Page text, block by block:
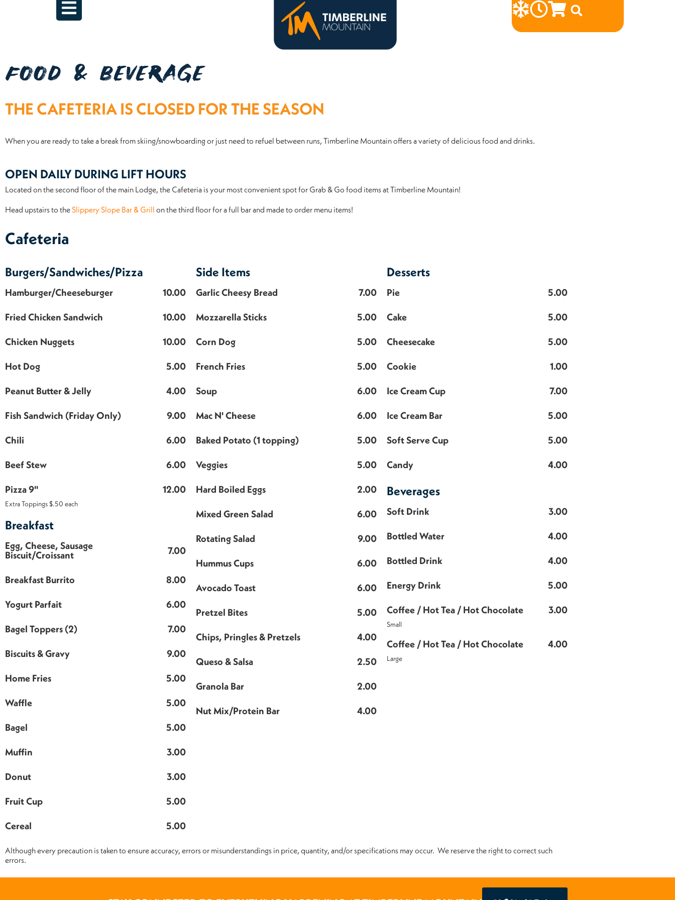
FOOD & BEVERAGE
THE CAFETERIA IS CLOSED FOR THE SEASON
When you are ready to take a break from skiing/snowboarding or just need to refuel between runs, Timberline Mountain offers a variety of delicious food and drinks.
OPEN DAILY DURING LIFT HOURS
Located on the second floor of the main Lodge, the Cafeteria is your most convenient spot for Grab & Go food items at Timberline Mountain!
Head upstairs to theSlippery Slope Bar & Grill on the third floor for a full bar and made to order menu items!
Cafeteria
Burgers/Sandwiches/Pizza
Hamburger/Cheeseburger 10.00
Fried Chicken Sandwich 10.00
Chicken Nuggets 10.00
Hot Dog 5.00
Peanut Butter & Jelly 4.00
Fish Sandwich (Friday Only) 9.00
Chili 6.00
Beef Stew 6.00
Pizza 9" 12.00
Extra Toppings $.50 each
Breakfast
Egg, Cheese, Sausage
Biscuit/Croissant 7.00
Breakfast Burrito 8.00
Yogurt Parfait 6.00
Bagel Toppers (2) 7.00
Biscuits & Gravy 9.00
Home Fries 5.00
Waffle 5.00
Bagel 5.00
Muffin 3.00
Donut 3.00
Fruit Cup 5.00
Cereal 5.00
Side Items
Garlic Cheesy Bread 7.00
Mozzarella Sticks 5.00
Corn Dog 5.00
French Fries 5.00
Soup 6.00
Mac N' Cheese 6.00
Baked Potato (1 topping) 5.00
Veggies 5.00
Hard Boiled Eggs 2.00
Mixed Green Salad 6.00
Rotating Salad 9.00
Hummus Cups 6.00
Avocado Toast 6.00
Pretzel Bites 5.00
Chips, Pringles & Pretzels 4.00
Queso & Salsa 2.50
Granola Bar 2.00
Nut Mix/Protein Bar 4.00
Desserts
Pie 5.00
Cake 5.00
Cheesecake 5.00
Cookie 1.00
Ice Cream Cup 7.00
Ice Cream Bar 5.00
Soft Serve Cup 5.00
Candy 4.00
Beverages
Soft Drink 3.00
Bottled Water 4.00
Bottled Drink 4.00
Energy Drink 5.00
Coffee / Hot Tea / Hot Chocolate 3.00
Small
Coffee / Hot Tea / Hot Chocolate 4.00
Large
Although every precaution is taken to ensure accuracy, errors or misunderstandings in price, quantity, and/or specifications may occur. We reserve the right to correct such
errors.